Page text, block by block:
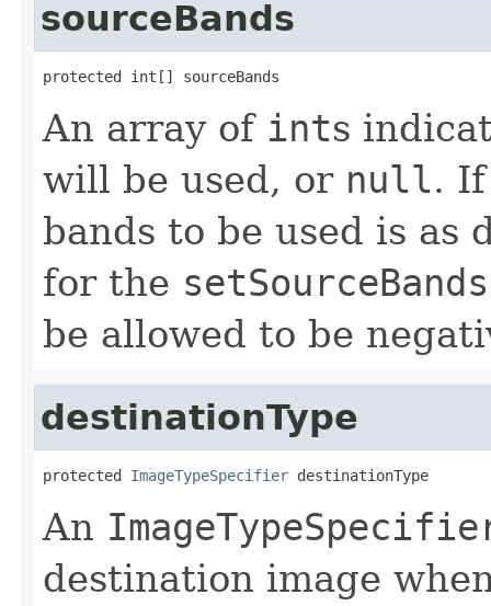
sourceBands
protected int[] sourceBands
An array of ints
will be used, or null.
bands to be used is as
for the setSourceBands
be allowed to be
destinationType
protected ImageTypeSpecifier destinationType
An
destination image